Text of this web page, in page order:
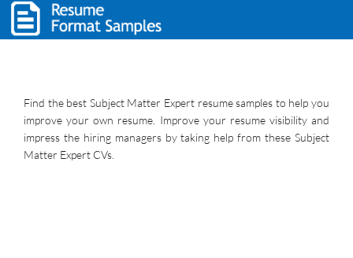
Find the best Subject Matter Expert resume samples to help you
improve your own resume. Improve your resume visibility and
impress the hiring managers by taking help from these Subject
Matter Expert CVs.